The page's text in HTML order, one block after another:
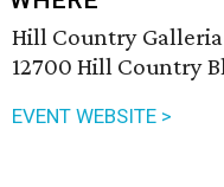
Hill Country Galleria
12700 Hill Country
EVENT WEBSITE >